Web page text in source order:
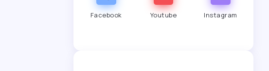
Facebook Youtube Instagram